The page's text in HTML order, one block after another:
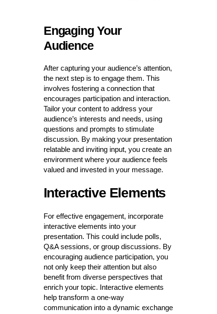
Engaging Your
Audience
After capturing your audience’s attention,
the next step is to engage them. This
involves fostering a connection that
encourages participation and interaction.
Tailor your content to address your
audience’s interests and needs, using
questions and prompts to stimulate
discussion. By making your presentation
relatable and inviting input, you create an
environment where your audience feels
valued and invested in your message.
Interactive Elements
For effective engagement, incorporate
interactive elements into your
presentation. This could include polls,
Q&A sessions, or group discussions. By
encouraging audience participation, you
not only keep their attention but also
benefit from diverse perspectives that
enrich your topic. Interactive elements
help transform a one-way
communication into a dynamic exchange